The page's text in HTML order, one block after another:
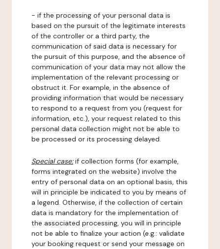
- if the processing of your personal data is
based on the pursuit of the legitimate interests
of the controller or a third party, the
communication of said data is necessary for
the pursuit of this purpose, and the absence of
communication of your data may not allow the
implementation of the relevant processing or
obstruct it. For example, in the absence of
providing information that would be necessary
to respond to a request from you (request for
information, etc.), your request related to this
personal data collection might not be able to
be processed or its processing delayed.
Special case:if collection forms (for example,
forms integrated on the website) involve the
entry of personal data on an optional basis, this
will in principle be indicated to you by means of
a legend. Otherwise, if the collection of certain
data is mandatory for the implementation of
the associated processing, you will in principle
not be able to finalize your action (e.g.: validate
your booking request or send your message on